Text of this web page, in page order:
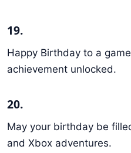
19.
Happy Birthday to a
achievement unlocked.
20.
May your birthday be
and Xbox adventures.